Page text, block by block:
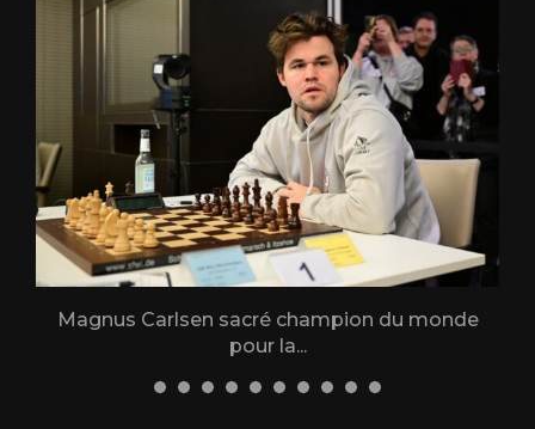
Magnus Carlsen sacré champion du monde
pour la...
31 December 2025